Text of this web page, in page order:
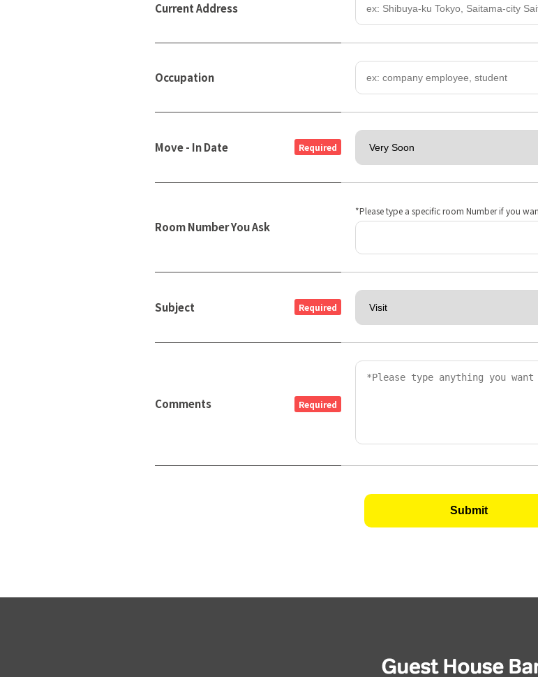
Current Address
Occupation
Move - In Date Required
Room Number You Ask
*Please type a specific room Number if you
Subject Required
Comments Required